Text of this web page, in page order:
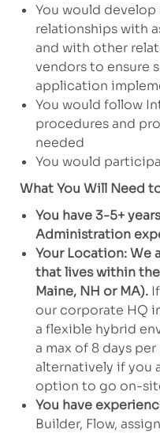
You would
relationships with
and with other
vendors to ensure
application
You would follow
procedures and
needed
You would
What You Will Need
You have 3-5+
Administration
Your Location: We
that lives within
Maine, NH or MA).
our corporate HQ
a flexible hybrid
a max of 8 days
alternatively if you
option to go on-
You have
Builder, Flow,